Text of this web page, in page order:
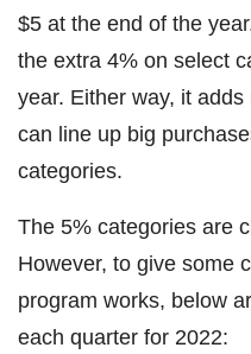
$5 at the end of the
the extra 4% on select
year. Either way, it
can line up big
categories.
The 5% categories are
However, to give some
program works, below
each quarter for 2022: